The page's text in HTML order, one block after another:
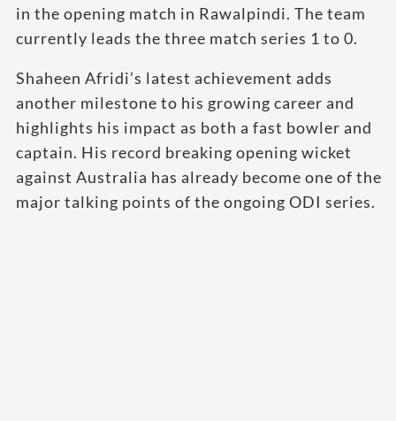
in the opening match in Rawalpindi. The team
currently leads the three match series 1 to 0.
Shaheen Afridi’s latest achievement adds
another milestone to his growing career and
highlights his impact as both a fast bowler and
captain. His record breaking opening wicket
against Australia has already become one of the
major talking points of the ongoing ODI series.